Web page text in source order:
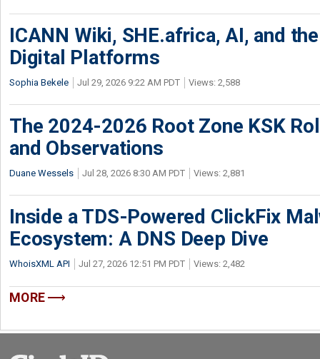
ICANN Wiki, SHE.africa, AI, and
Digital Platforms
Sophia Bekele Jul 29, 2026 9:22 AM PDT Views: 2,588
The 2024-2026 Root Zone KSK
and Observations
Duane Wessels Jul 28, 2026 8:30 AM PDT Views: 2,881
Inside a TDS-Powered ClickFix
Ecosystem: A DNS Deep Dive
WhoisXML API Jul 27, 2026 12:51 PM PDT Views: 2,482
MORE